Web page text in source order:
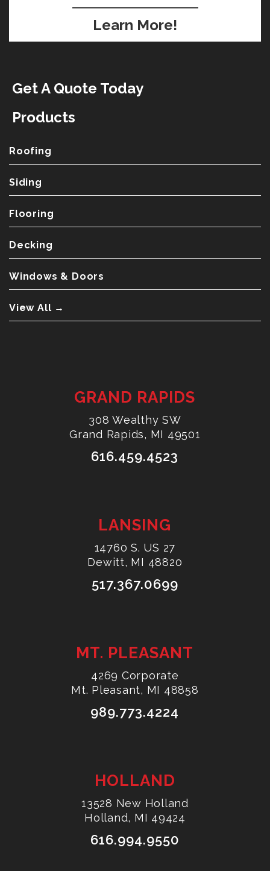
Learn More!
Get A Quote Today
Products
Roofing
Siding
Flooring
Decking
Windows & Doors
View All →
GRAND RAPIDS
308 Wealthy SW
Grand Rapids, MI 49501
616.459.4523
LANSING
14760 S. US 27
Dewitt, MI 48820
517.367.0699
MT. PLEASANT
4269 Corporate
Mt. Pleasant, MI 48858
989.773.4224
HOLLAND
13528 New Holland
Holland, MI 49424
616.994.9550